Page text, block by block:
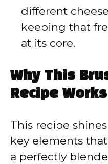
different
keeping that
at its core.
Why This
Recipe Works
This recipe
key elements
a perfectly